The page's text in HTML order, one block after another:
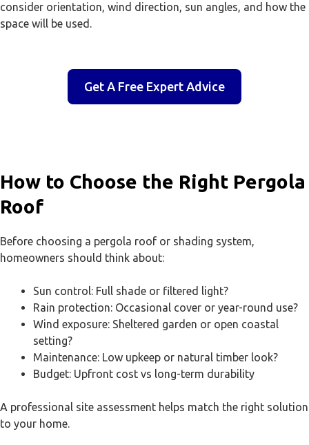
consider orientation, wind direction, sun angles, and how the
space will be used.
Get A Free Expert Advice
How to Choose the Right Pergola
Roof
Before choosing a pergola roof or shading system,
homeowners should think about:
Sun control: Full shade or filtered light?
Rain protection: Occasional cover or year-round use?
Wind exposure: Sheltered garden or open coastal
setting?
Maintenance: Low upkeep or natural timber look?
Budget: Upfront cost vs long-term durability
A professional site assessment helps match the right solution
to your home.